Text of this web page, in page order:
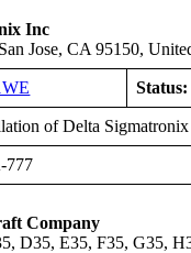
Inc
Jose, CA 95150,
Status:
of Delta
777
Company
D35, E35, F35, G35,